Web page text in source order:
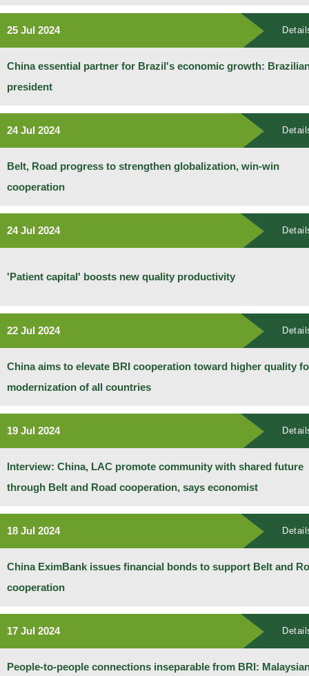
25 Jul 2024
China essential partner for Brazil's economic growth:
president
24 Jul 2024
Belt, Road progress to strengthen globalization, win-win
cooperation
24 Jul 2024
'Patient capital' boosts new quality productivity
22 Jul 2024
China aims to elevate BRI cooperation toward higher quality
modernization of all countries
19 Jul 2024
Interview: China, LAC promote community with shared future
through Belt and Road cooperation, says economist
18 Jul 2024
China EximBank issues financial bonds to support Belt and
cooperation
17 Jul 2024
People-to-people connections inseparable from BRI: